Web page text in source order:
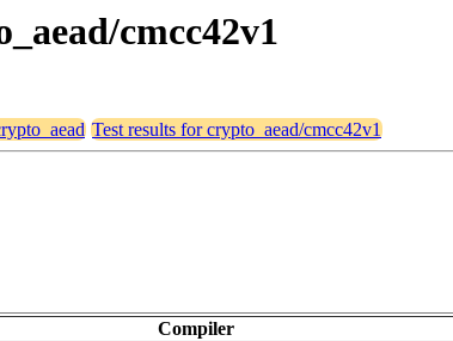
cmcc42v1
Test results for crypto_aead/cmcc42v1
Compiler